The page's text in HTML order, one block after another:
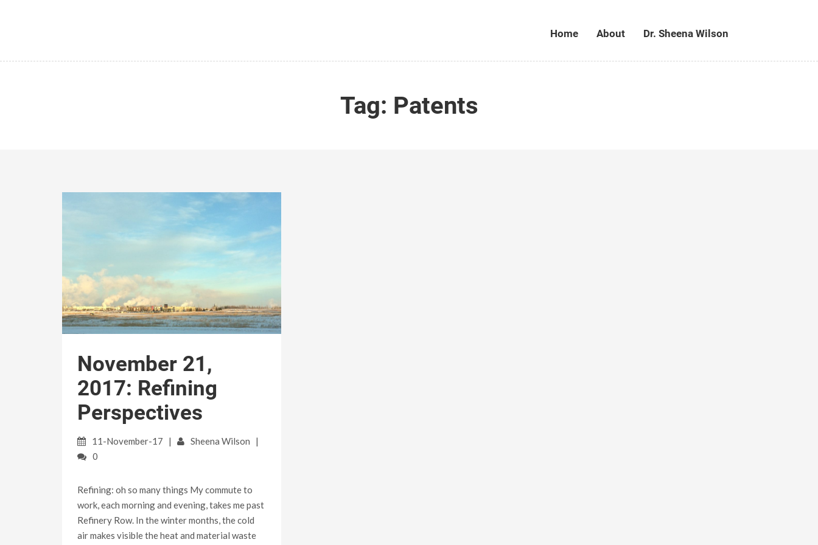
Home About Dr. Sheena Wilson
Tag: Patents
November 21,
2017: Refining
Perspectives
11-November-17
Sheena Wilson
0
Refining: oh so many things My commute to
work, each morning and evening, takes me past
Refinery Row. In the winter months, the cold
air makes visible the heat and material waste